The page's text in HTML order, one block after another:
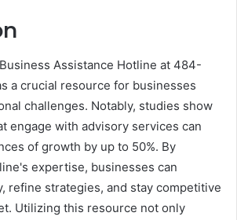
Assistance Hotline at 484-
a crucial resource for businesses
challenges. Notably, studies show
engage with advisory services can
of growth by up to 50%. By
expertise, businesses can
refine strategies, and stay competitive
Utilizing this resource not only